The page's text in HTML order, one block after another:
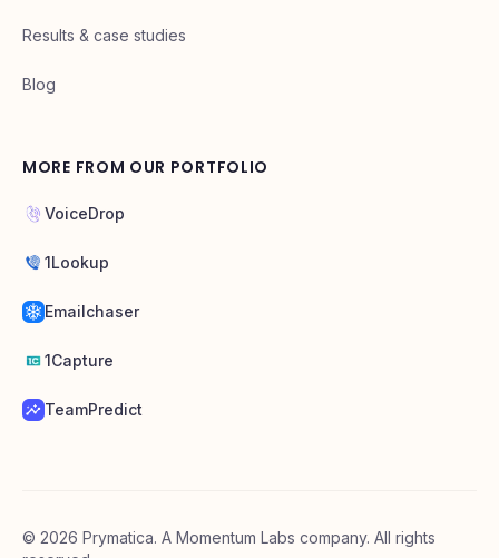
Results & case studies
Blog
MORE FROM OUR PORTFOLIO
VoiceDrop
1Lookup
Emailchaser
1Capture
TeamPredict
© 2026 Prymatica. A Momentum Labs company. All rights